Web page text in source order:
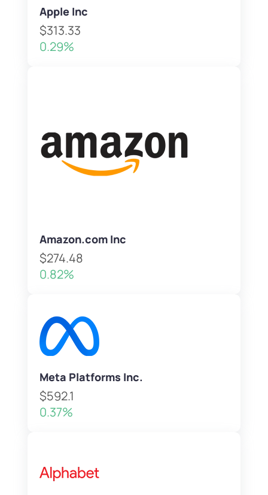
Apple Inc
$313.33
0.29%
Amazon.com Inc
$274.48
0.82%
Meta Platforms Inc.
$592.1
0.37%